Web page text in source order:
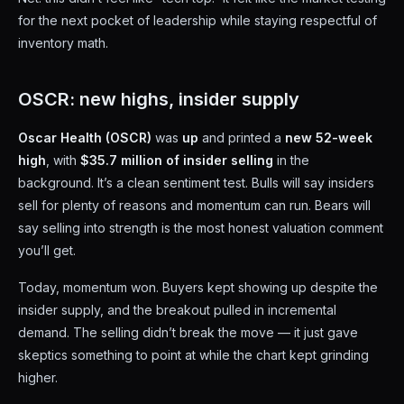
for the next pocket of leadership while staying respectful of
inventory math.
OSCR: new highs, insider supply
Oscar Health (OSCR) was up and printed a new 52-week
high , with $35.7 million of insider selling in the
background. It’s a clean sentiment test. Bulls will say insiders
sell for plenty of reasons and momentum can run. Bears will
say selling into strength is the most honest valuation comment
you’ll get.
Today, momentum won. Buyers kept showing up despite the
insider supply, and the breakout pulled in incremental
demand. The selling didn’t break the move — it just gave
skeptics something to point at while the chart kept grinding
higher.